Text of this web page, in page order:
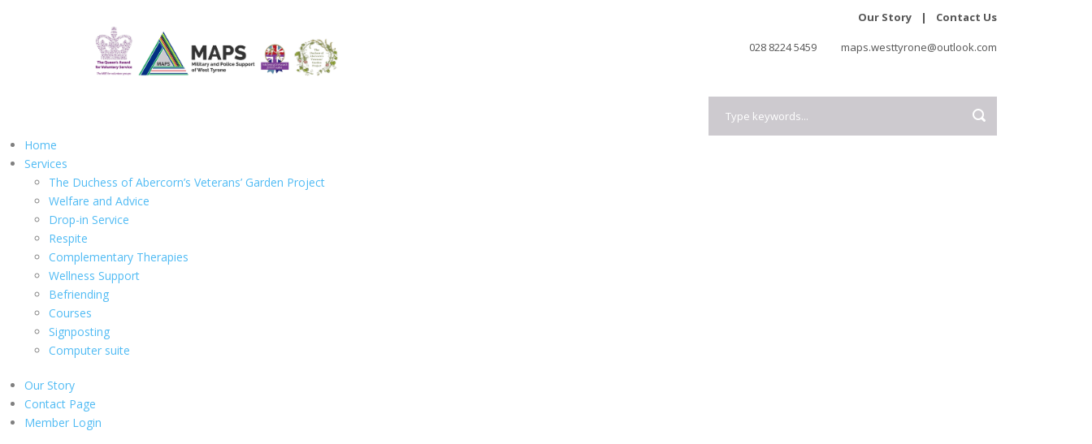
Our Story | Contact Us
028 8224 5459 maps.westtyrone@outlook.com
Home
Services
The Duchess of Abercorn’s Veterans’ Garden Project
Welfare and Advice
Drop-in Service
Respite
Complementary Therapies
Wellness Support
Befriending
Courses
Signposting
Computer suite
Our Story
Contact Page
Member Login